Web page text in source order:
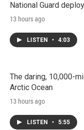
National Guard
13 hours ago
LISTEN • 4:03
The daring, 10,000-
Arctic Ocean
13 hours ago
LISTEN • 5:55